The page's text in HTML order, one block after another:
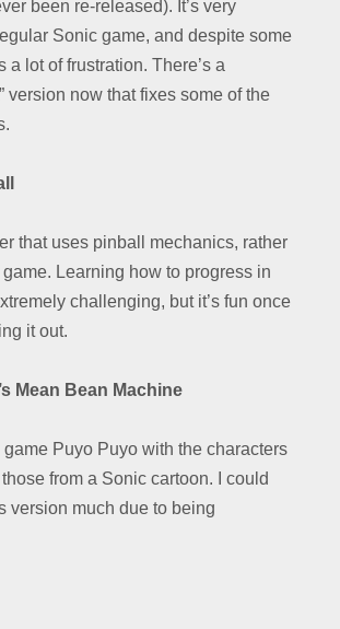
been re-released). It’s very
Sonic game, and despite some
a lot of frustration. There’s a
version now that fixes some of the
that uses pinball mechanics, rather
Learning how to progress in
challenging, but it’s fun once
it out.
Mean Bean Machine
game Puyo Puyo with the characters
from a Sonic cartoon. I could
version much due to being